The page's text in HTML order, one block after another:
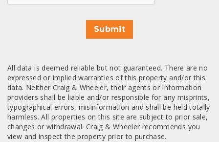
Submit
All data is deemed reliable but not guaranteed. There are no
expressed or implied warranties of this property and/or this
data. Neither Craig & Wheeler, their agents or Information
providers shall be liable and/or responsible for any misprints,
typographical errors, misinformation and shall be held totally
harmless. All properties on this site are subject to prior sale,
changes or withdrawal. Craig & Wheeler recommends you
view and inspect the property prior to purchase.